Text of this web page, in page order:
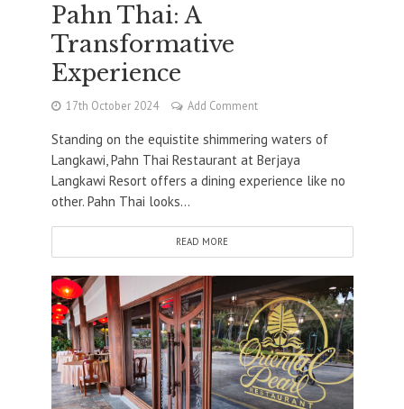
Pahn Thai: A
Transformative
Experience
17th October 2024 Add Comment
Standing on the equistite shimmering waters of
Langkawi, Pahn Thai Restaurant at Berjaya
Langkawi Resort offers a dining experience like no
other. Pahn Thai looks...
READ MORE